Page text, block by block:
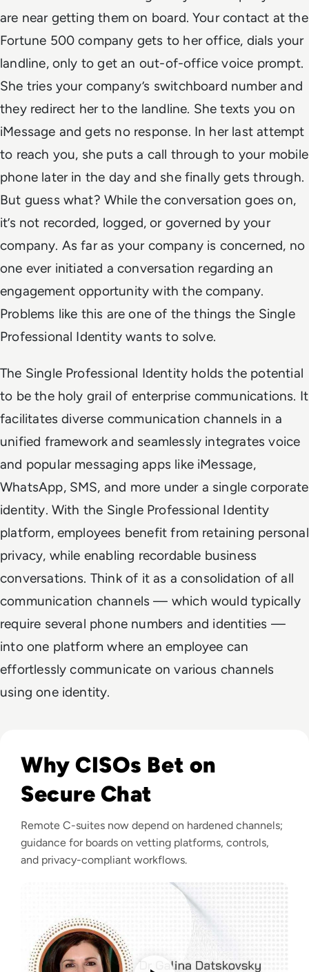
are near getting them on board. Your contact at the
Fortune 500 company gets to her office, dials your
landline, only to get an out-of-office voice prompt.
She tries your company’s switchboard number and
they redirect her to the landline. She texts you on
iMessage and gets no response. In her last attempt
to reach you, she puts a call through to your mobile
phone later in the day and she finally gets through.
But guess what? While the conversation goes on,
it’s not recorded, logged, or governed by your
company. As far as your company is concerned, no
one ever initiated a conversation regarding an
engagement opportunity with the company.
Problems like this are one of the things the Single
Professional Identity wants to solve.
The Single Professional Identity holds the potential
to be the holy grail of enterprise communications. It
facilitates diverse communication channels in a
unified framework and seamlessly integrates voice
and popular messaging apps like iMessage,
WhatsApp, SMS, and more under a single corporate
identity. With the Single Professional Identity
platform, employees benefit from retaining personal
privacy, while enabling recordable business
conversations. Think of it as a consolidation of all
communication channels — which would typically
require several phone numbers and identities —
into one platform where an employee can
effortlessly communicate on various channels
using one identity.
Listen to Ask the Expert: The Importance of Secure
Why CISOs Bet on
Secure Chat
Remote C-suites now depend on hardened channels;
guidance for boards on vetting platforms, controls,
and privacy-compliant workflows.